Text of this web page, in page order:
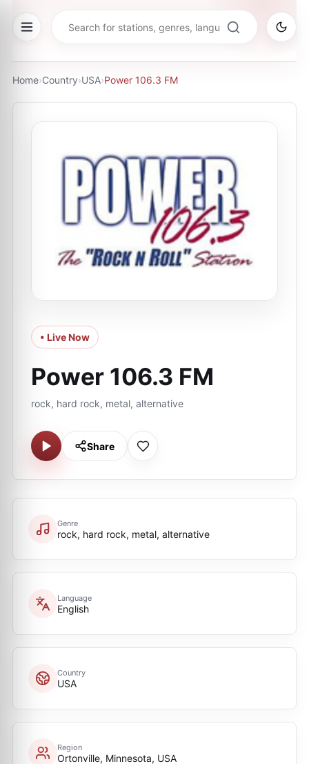
Home›Country›USA›Power 106.3 FM
• Live Now
Power 106.3 FM
rock, hard rock, metal, alternative
Share
Genre
rock, hard rock, metal, alternative
Language
English
Country
USA
Region
Ortonville, Minnesota, USA